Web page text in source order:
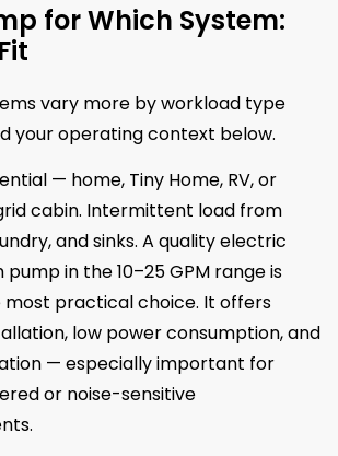
for Which System:
vary more by workload type
your operating context below.
— home, Tiny Home, RV, or
cabin. Intermittent load from
and sinks. A quality electric
in the 10–25 GPM range is
most practical choice. It offers
low power consumption, and
— especially important for
or noise-sensitive